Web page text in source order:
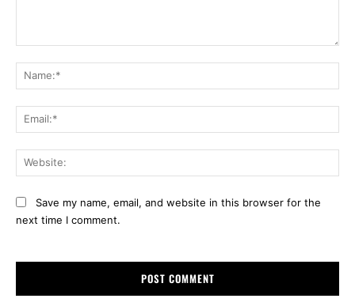
Save my name, email, and website in this browser for the
next time I comment.